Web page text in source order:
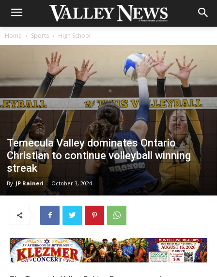
Home Sports High School
Temecula Valley dominates Ontario
Christian to continue volleyball winning
streak
By JP Raineri - October 3, 2024